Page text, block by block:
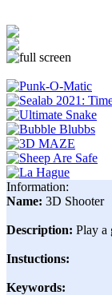
Information:
Name: 3D Shooter
Description: Play a
Instuctions:
Keywords: